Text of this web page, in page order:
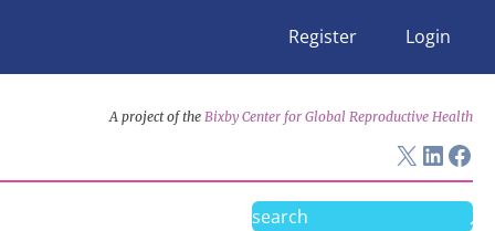
Register Login
A project of the Bixby Center for Global Reproductive Health
X
Search